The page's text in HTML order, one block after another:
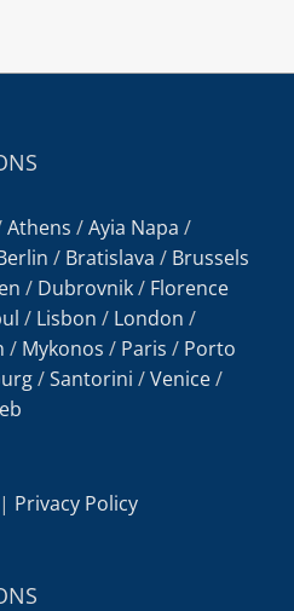
Athens /Ayia Napa /
/ Bratislava / Brussels
/ Dubrovnik/ Florence
/ Lisbon / London /
/ Mykonos / Paris / Porto
/Santorini /Venice/
| Privacy Policy